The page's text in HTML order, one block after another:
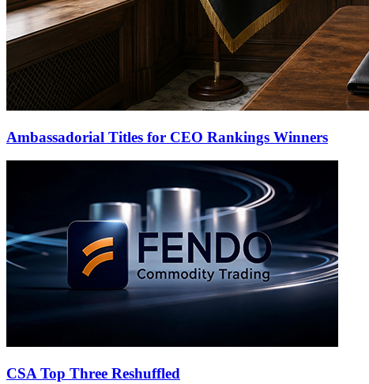
Ambassadorial Titles for CEO Rankings Winners
CSA Top Three Reshuffled